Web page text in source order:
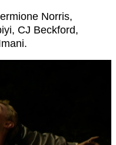
Norris,
CJ Beckford,